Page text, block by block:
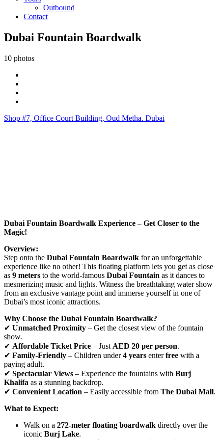
Outbound
Contact
Dubai Fountain Boardwalk
10 photos
Shop #7, Office Court Building, Oud Metha. Dubai
Dubai Fountain Boardwalk Experience – Get Closer to the
Magic!
Overview:
Step onto the Dubai Fountain Boardwalk for an unforgettable
experience like no other! This floating platform lets you get as close
as 9 meters to the world-famous Dubai Fountain as it dances to
mesmerizing music and lights. Witness the breathtaking water show
from an exclusive vantage point and immerse yourself in one of
Dubai’s most iconic attractions.
Why Choose the Dubai Fountain Boardwalk?
✔ Unmatched Proximity – Get the closest view of the fountain
show.
✔ Affordable Ticket Price – Just AED 20 per person.
✔ Family-Friendly – Children under4 years enterfree with a
paying adult.
✔ Spectacular Views – Experience the fountains with Burj
Khalifa as a stunning backdrop.
✔ Convenient Location – Easily accessible from The Dubai Mall.
What to Expect:
Walk on a 272-meter floating boardwalk directly over the
iconic Burj Lake.